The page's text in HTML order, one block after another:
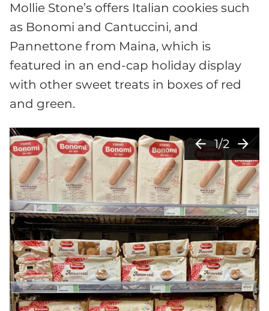
Mollie Stone’s offers Italian cookies such
as Bonomi and Cantuccini, and
Pannettone from Maina, which is
featured in an end-cap holiday display
with other sweet treats in boxes of red
and green.
arrow_back 1/2 arrow_forward